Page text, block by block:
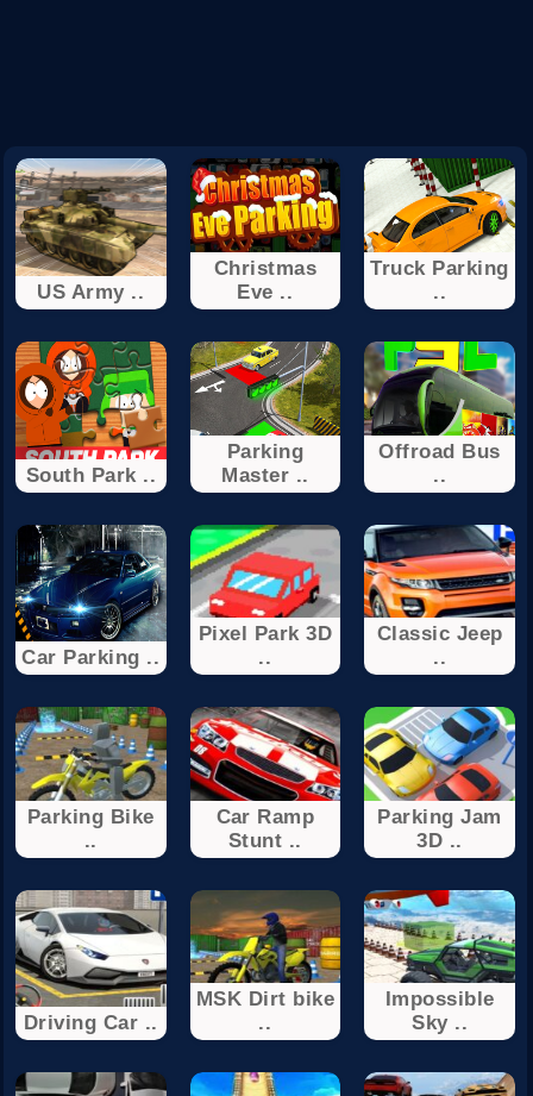
US Army ..
Christmas
Eve ..
Truck Parking
..
South Park ..
Parking
Master ..
Offroad Bus
..
Car Parking ..
Pixel Park 3D
..
Classic Jeep
..
Parking Bike
..
Car Ramp
Stunt ..
Parking Jam
3D ..
Driving Car ..
MSK Dirt bike
..
Impossible
Sky ..